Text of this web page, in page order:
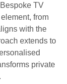
TV
from
with the
extends to
private